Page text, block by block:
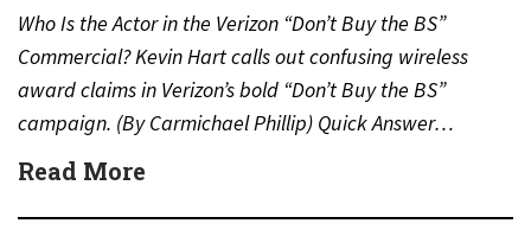
Who Is the Actor in the Verizon “Don’t Buy the BS”
Commercial? Kevin Hart calls out confusing wireless
award claims in Verizon’s bold “Don’t Buy the BS”
campaign. (By Carmichael Phillip) Quick Answer…
Read More